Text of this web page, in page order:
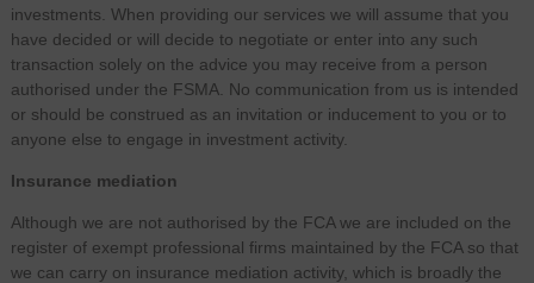
investments. When providing our services we will assume that you
have decided or will decide to negotiate or enter into any such
transaction solely on the advice you may receive from a person
authorised under the FSMA. No communication from us is intended
or should be construed as an invitation or inducement to you or to
anyone else to engage in investment activity.
Insurance mediation
Although we are not authorised by the FCA we are included on the
register of exempt professional firms maintained by the FCA so that
we can carry on insurance mediation activity, which is broadly the